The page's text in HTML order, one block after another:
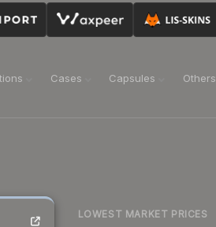
Cases Capsules Others
LOWEST MARKET PRICES